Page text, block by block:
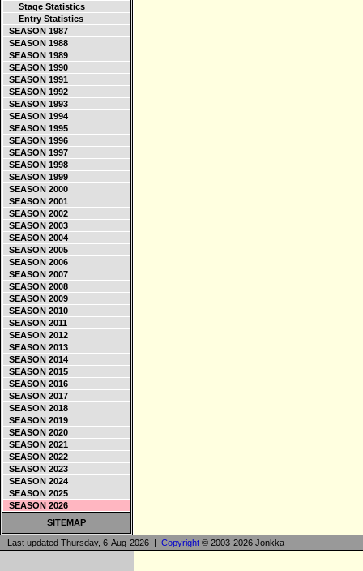
Stage Statistics
Entry Statistics
SEASON 1987
SEASON 1988
SEASON 1989
SEASON 1990
SEASON 1991
SEASON 1992
SEASON 1993
SEASON 1994
SEASON 1995
SEASON 1996
SEASON 1997
SEASON 1998
SEASON 1999
SEASON 2000
SEASON 2001
SEASON 2002
SEASON 2003
SEASON 2004
SEASON 2005
SEASON 2006
SEASON 2007
SEASON 2008
SEASON 2009
SEASON 2010
SEASON 2011
SEASON 2012
SEASON 2013
SEASON 2014
SEASON 2015
SEASON 2016
SEASON 2017
SEASON 2018
SEASON 2019
SEASON 2020
SEASON 2021
SEASON 2022
SEASON 2023
SEASON 2024
SEASON 2025
SEASON 2026
SITEMAP
Last updated Thursday, 6-Aug-2026 | Copyright © 2003-2026 Jonkka